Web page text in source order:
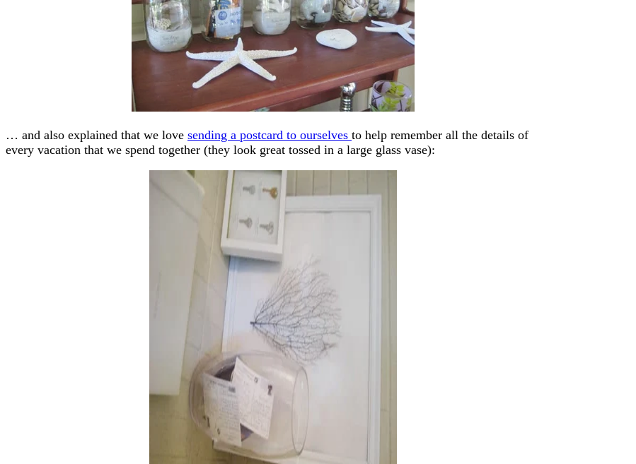
… and also explained that we love sending a postcard to ourselves to help remember all the details of
every vacation that we spend together (they look great tossed in a large glass vase):